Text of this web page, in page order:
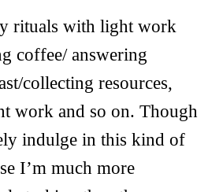
rituals with light work
coffee/ answering
collecting resources,
work and so on. Though
indulge in this kind of
I’m much more